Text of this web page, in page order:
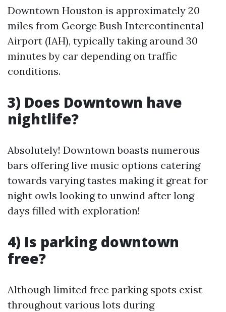
Downtown Houston is approximately 20
miles from George Bush Intercontinental
Airport (IAH), typically taking around 30
minutes by car depending on traffic
conditions.
3) Does Downtown have
nightlife?
Absolutely! Downtown boasts numerous
bars offering live music options catering
towards varying tastes making it great for
night owls looking to unwind after long
days filled with exploration!
4) Is parking downtown
free?
Although limited free parking spots exist
throughout various lots during